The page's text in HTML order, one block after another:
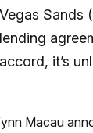
Vegas Sands
lending
accord, it’s
Macau